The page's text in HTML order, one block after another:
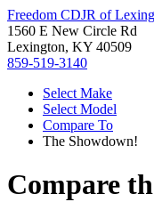
Freedom CDJR of
1560 E New Circle Rd
Lexington, KY 40509
859-519-3140
Select Make
Select Model
Compare To
The Showdown!
Compare